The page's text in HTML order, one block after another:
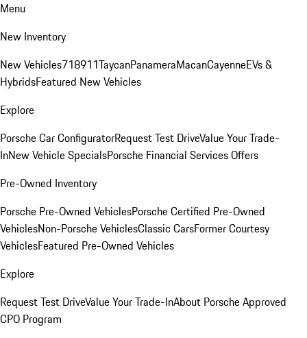
Menu
New Inventory
New Vehicles718911TaycanPanameraMacanCayenneEVs &
HybridsFeatured New Vehicles
Explore
Porsche Car ConfiguratorRequest Test DriveValue Your Trade-
InNew Vehicle SpecialsPorsche Financial Services Offers
Pre-Owned Inventory
Porsche Pre-Owned VehiclesPorsche Certified Pre-Owned
VehiclesNon-Porsche VehiclesClassic CarsFormer Courtesy
VehiclesFeatured Pre-Owned Vehicles
Explore
Request Test DriveValue Your Trade-InAbout Porsche Approved
CPO Program